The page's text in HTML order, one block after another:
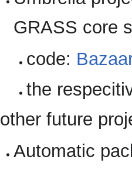
GRASS core
code:
the
other future
Automatic